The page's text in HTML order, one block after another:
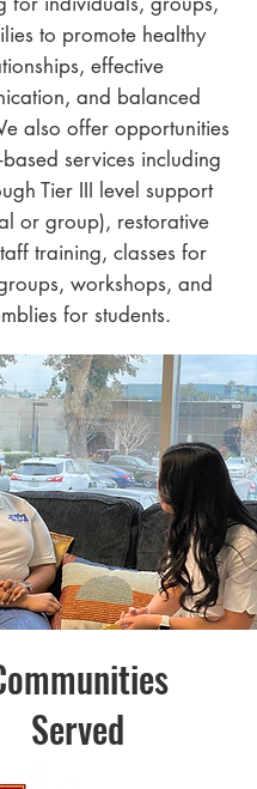
to promote healthy
effective
and balanced
also offer opportunities
services including
Tier III level support
or group), restorative
training, classes for
workshops, and
for students.
Served